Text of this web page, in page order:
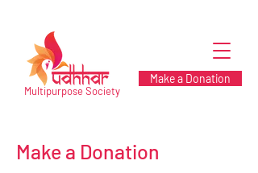
Multipurpose Society
Make a Donation
Make a Donation